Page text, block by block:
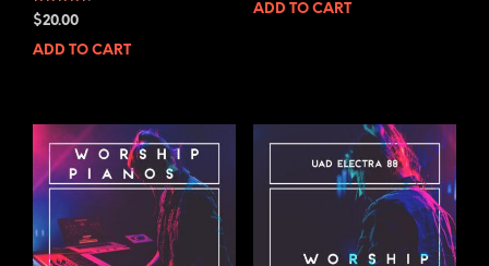
Rated
4.50
$20.00
ADD TO CART
ADD TO CART